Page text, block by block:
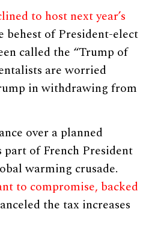
to host next year’s
behest of President-elect
called the “Trump of
are worried
in withdrawing from
over a planned
part of French President
warming crusade.
to compromise, backed
the tax increases